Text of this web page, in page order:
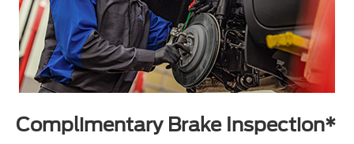
Complimentary Brake Inspection*